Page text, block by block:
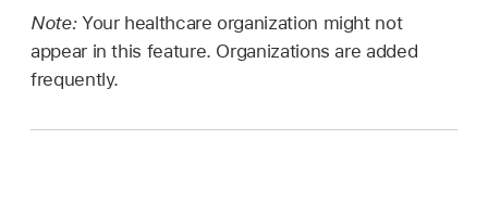
Note: Your healthcare organization might not
appear in this feature. Organizations are added
frequently.